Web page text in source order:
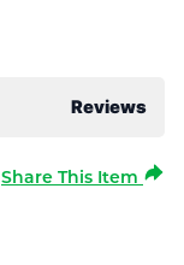
Reviews
Share This Item